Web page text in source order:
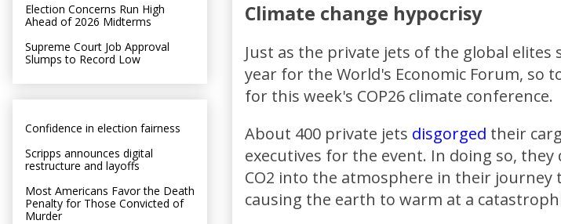
Climate change hypocrisy
Just as the private jets of the global elites
year for the World's Economic Forum, so
for this week's COP26 climate conference.
About 400 private jets disgorged their
executives for the event. In doing so,
CO2 into the atmosphere in their journey
causing the earth to warm at a
Election Concerns Run High
Ahead of 2026 Midterms
Supreme Court Job Approval
Slumps to Record Low
Confidence in election fairness
Scripps announces digital
restructure and layoffs
Most Americans Favor the Death
Penalty for Those Convicted of
Murder